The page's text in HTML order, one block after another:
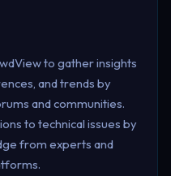
to gather insights
and trends by
and communities.
to technical issues by
from experts and